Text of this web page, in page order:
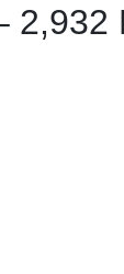
2,932